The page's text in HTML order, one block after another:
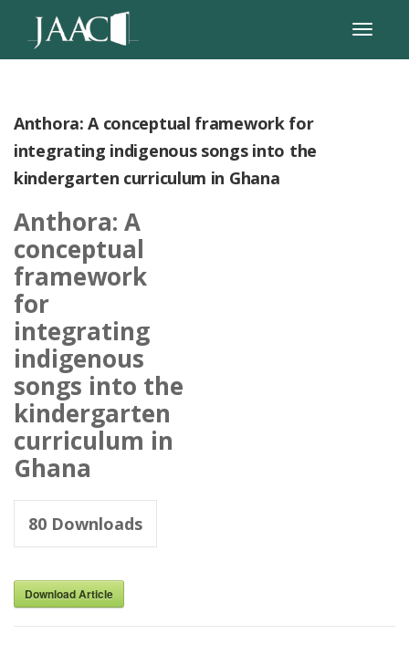
Anthora: A conceptual framework for
integrating indigenous songs into the
kindergarten curriculum in Ghana
Anthora: A
conceptual
framework
for
integrating
indigenous
songs into the
kindergarten
curriculum in
Ghana
80 Downloads
Download Article